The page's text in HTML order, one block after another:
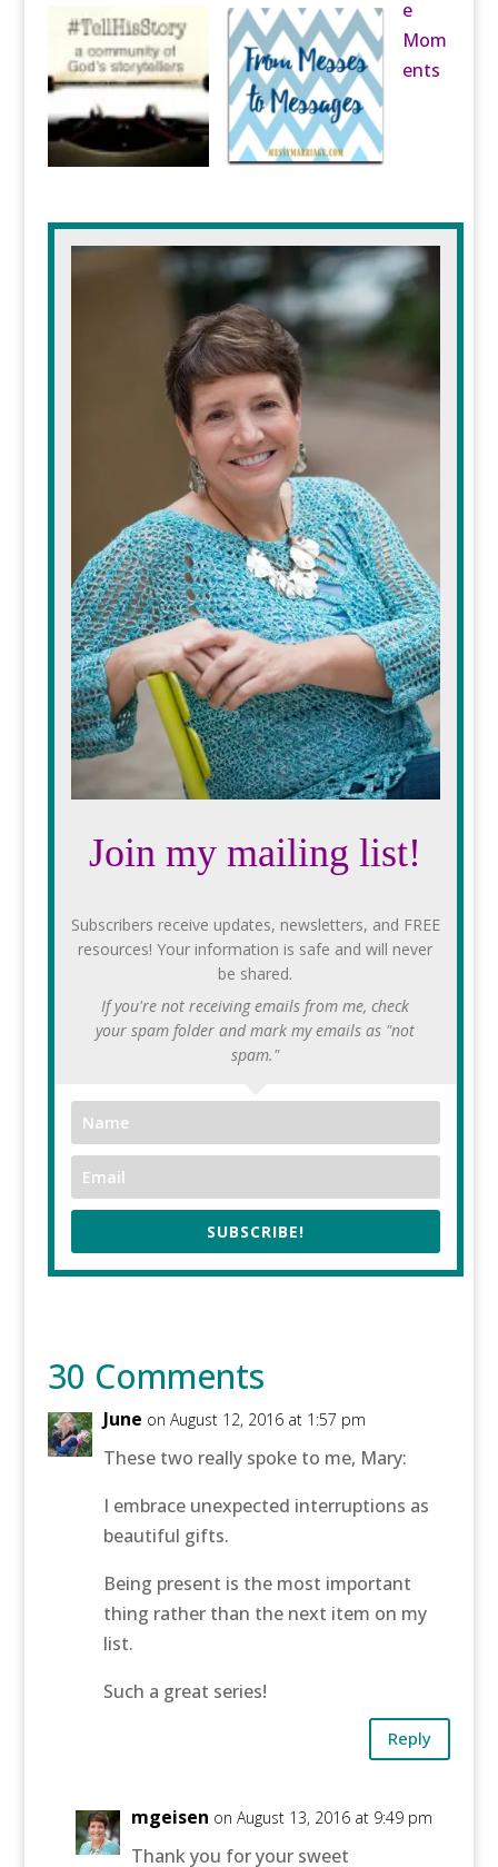
e
Mom
ents
Join my mailing list!
Subscribers receive updates, newsletters, and FREE
resources! Your information is safe and will never
be shared.
If you're not receiving emails from me, check
your spam folder and mark my emails as "not
spam."
SUBSCRIBE!
30 Comments
June on August 12, 2016 at 1:57 pm
These two really spoke to me, Mary:
I embrace unexpected interruptions as
beautiful gifts.
Being present is the most important
thing rather than the next item on my
list.
Such a great series!
Reply
mgeisen on August 13, 2016 at 9:49 pm
Thank you for your sweet